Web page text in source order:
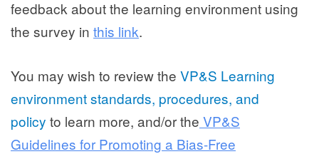
feedback about the learning environment using
the survey in this link.
You may wish to review the VP&S Learning
environment standards, procedures, and
policy to learn more, and/or the VP&S
Guidelines for Promoting a Bias-Free